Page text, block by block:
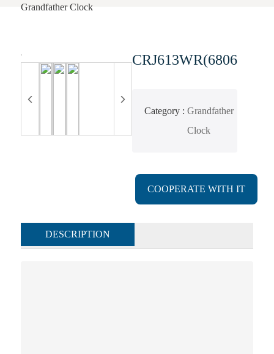
Grandfather Clock
CRJ613WR(6806#)
Category
Grandfather
Clock
COOPERATE WITH IT
DESCRIPTION